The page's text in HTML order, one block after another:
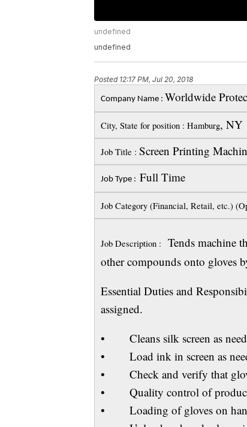
undefined
undefined
Posted 12:17 PM, Jul 20, 2018
Company Name : Worldwide
City, State for position : Hamburg, NY
Job Title : Screen Printing
Job Type : Full Time
Job Category (Financial, Retail, etc.)
Job Description :
Tends machine
other compounds onto gloves
Essential Duties and
assigned.
• Cleans silk screen as
• Load ink in screen as
• Check and verify that
• Quality control of product
• Loading of gloves on